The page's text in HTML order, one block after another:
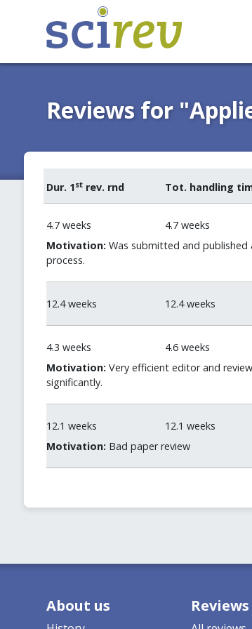
Reviews for
Dur. 1strev. rnd Tot. handling
4.7 weeks 4.7 weeks
Motivation: Was submitted and
process.
12.4 weeks 12.4 weeks
4.3 weeks 4.6 weeks
Motivation: Very efficient editor and
significantly.
12.1 weeks 12.1 weeks
Motivation: Bad paper review
About us Reviews